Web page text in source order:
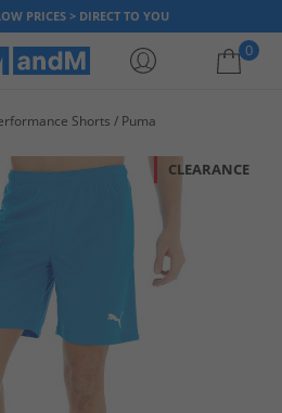
PRICES > DIRECT TO YOU
0
Shorts Puma
CLEARANCE